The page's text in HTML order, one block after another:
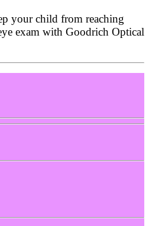
your child from reaching
exam with Goodrich Optical